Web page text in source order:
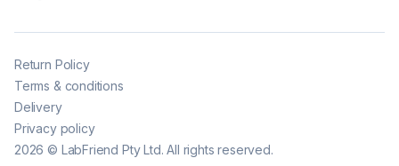
2026 © LabFriend Pty Ltd. All rights reserved.
Return Policy
Terms & conditions
Delivery
Privacy policy